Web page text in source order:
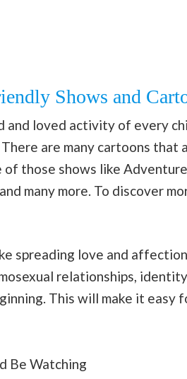
Shows and
loved activity of every
are many cartoons that
of those shows like
many more. To discover
spreading love and
relationships,
This will make it easy